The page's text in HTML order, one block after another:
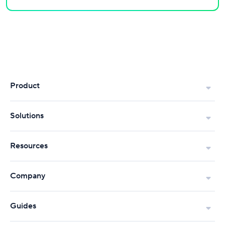
Product
Solutions
Resources
Company
Guides